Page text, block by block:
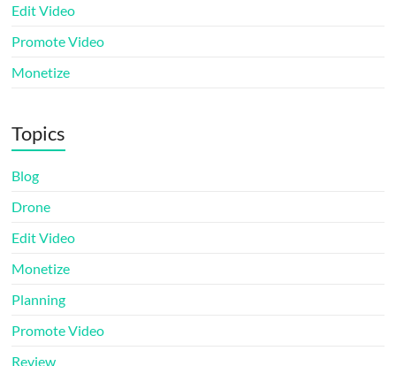
Edit Video
Promote Video
Monetize
Topics
Blog
Drone
Edit Video
Monetize
Planning
Promote Video
Review